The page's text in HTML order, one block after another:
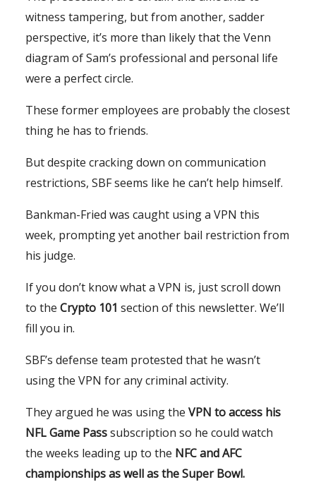
witness tampering, but from another, sadder
perspective, it’s more than likely that the Venn
diagram of Sam’s professional and personal life
were a perfect circle.
These former employees are probably the closest
thing he has to friends.
But despite cracking down on communication
restrictions, SBF seems like he can’t help himself.
Bankman-Fried was caught using a VPN this
week, prompting yet another bail restriction from
his judge.
If you don’t know what a VPN is, just scroll down
to the Crypto 101 section of this newsletter. We’ll
fill you in.
SBF’s defense team protested that he wasn’t
using the VPN for any criminal activity.
They argued he was using the VPN to access his
NFL Game Passsubscription so he could watch
the weeks leading up to the NFC and AFC
championships as well as the Super Bowl.